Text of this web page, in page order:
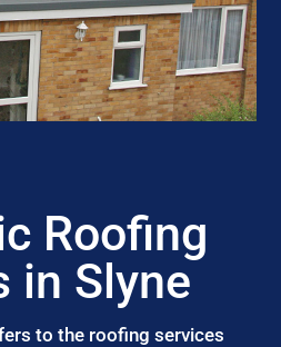
Roofing
in Slyne
to the roofing services